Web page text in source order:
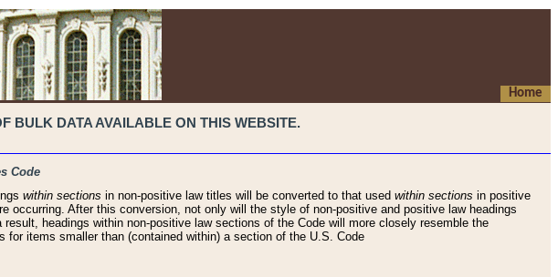
Home
BULK DATA AVAILABLE ON THIS WEBSITE.
Code
within sections in non-positive law titles will be converted to that used within sections in positive
After this conversion, not only will the style of non-positive and positive law headings
headings within non-positive law sections of the Code will more closely resemble the
items smaller than (contained within) a section of the U.S. Code